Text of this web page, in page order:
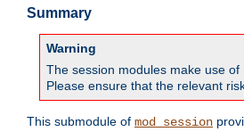
Summary
Warning
The session modules make use
Please ensure that the relevant
This submodule of mod_session